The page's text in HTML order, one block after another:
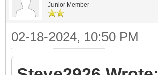
Junior Member
02-18-2024, 10:50 PM